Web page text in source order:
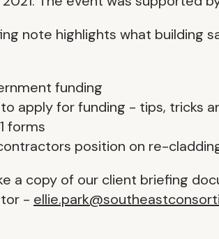
note highlights what building
funding
apply for funding - tips, tricks
forms
position on re-
a copy of our client briefing
-